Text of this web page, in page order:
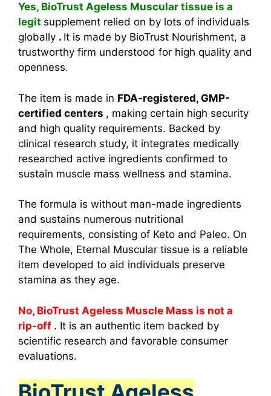
Yes, BioTrust Ageless Muscular tissue is a
legit supplement relied on by lots of individuals
globally . It is made by BioTrust Nourishment, a
trustworthy firm understood for high quality and
openness.
The item is made in FDA-registered, GMP-
certified centers , making certain high security
and high quality requirements. Backed by
clinical research study, it integrates medically
researched active ingredients confirmed to
sustain muscle mass wellness and stamina.
The formula is without man-made ingredients
and sustains numerous nutritional
requirements, consisting of Keto and Paleo. On
The Whole, Eternal Muscular tissue is a reliable
item developed to aid individuals preserve
stamina as they age.
No, BioTrust Ageless Muscle Mass is not a
rip-off . It is an authentic item backed by
scientific research and favorable consumer
evaluations.